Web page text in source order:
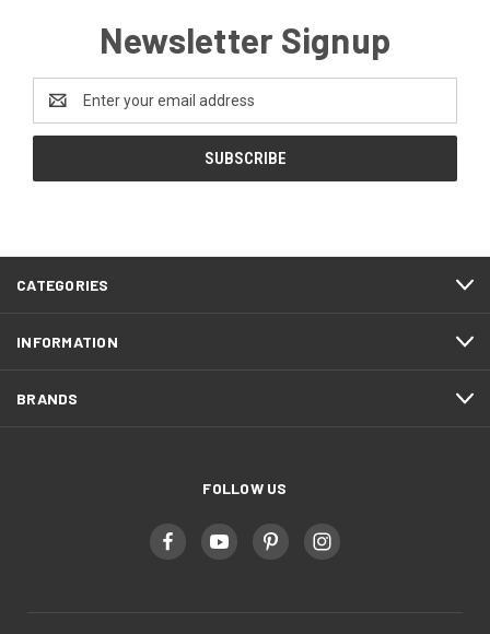
Newsletter Signup
Email
Address
CATEGORIES
INFORMATION
BRANDS
FOLLOW US